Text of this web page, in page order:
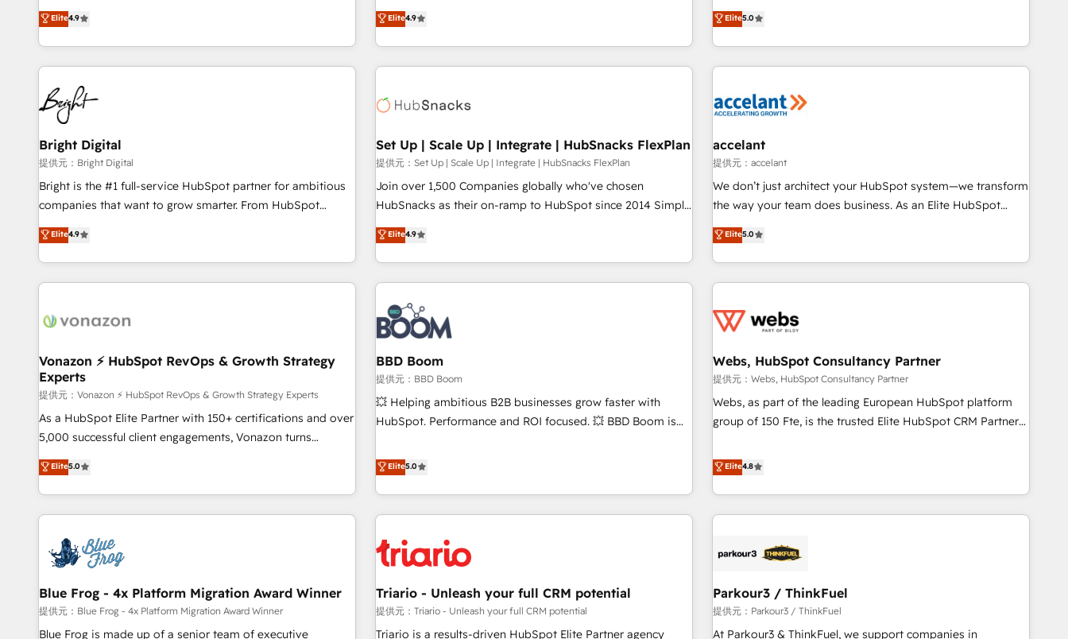
through the revenue maturity model - delivering the right
improvements at the right time so operations evolve
of HubSpot. The fastest-growing tech-enabler & facilitator,
MakeWebBetter, hands you the blend of HubSpot expertise
& eminent solutions & integrations. Trust us to streamline
your HubSpot experience. 🚀HubSpot Elite Partners with
10+ years of HubSpot experience 🤝HubSpot Premier
Integration partner 🤝Google Premier Partner 2023 🌟5
HubSpot Accreditations 🌟Won HubSpot Theme Challenge
2021 🌟INBOUND’19 HubSpot Rising Star Why us?
Harnessing the full potential of the powerful HubSpot CRM.
✔️A team of HubSpot experts backed by over 10+ years of
HubSpot experience ✔️Flexible pricing models — Hourly-fee
(HubSpot Admin + Project Manager); and Fixed Project Cost
(as per requirement). ✔️Helped over 25,000+ customers so
Elite4.9
an agency that's experienced in every inch of HubSpot and
willing to work hand-in-hand with your team to simplify the
complex and build a better experience for your team and
customers.
Elite4.9
development. We specialize in multi-hub implementations
for mid-market & enterprise companies. We are woman-
owned, powered by coffee, and we ❤️ dogs. We produce
award-winning work for our clients. 🏆2023 Technical
Award 🏆2022 Platform Migration Excellence Impact Award
Impact Award 🏆2019 Marketing Enablement HubSpot
Impact Award 🏆2018 Website Design HubSpot Impact
Award 🏆2017 Website Design HubSpot Impact Award 🏆
2016 Growth-Driven Design Agency of the Year 🏆2016
Driven Design Agency of the Year 🏆2015 Became the 5th
Agency to reach Diamond 🏆2014 HubSpot COS
Became a HubSpot Partner 📆Founded in 1997
Elite5.0
Bright Digital
提供元：Bright Digital
Bright is the #1 full-service HubSpot partner for ambitious
companies that want to grow smarter. From HubSpot
onboarding, to training, from developing a new website to
lead generation and digital marketing; we do it all (and with
great results)! In short, our services include: - HubSpot
consultancy: onboarding, training, data migration - HubSpot
Marketing & sales solutions: digital marketing, advertising,
and technology to improve customer experiences. With our
bright people, exciting ideas and can-do mentality, we
ensure revenue growth on a daily basis. So tell us your
challenge; our passionate and growth driven team of 100+
experts is ready for you! Driving digital growth |
Elite4.9
Set Up | Scale Up | Integrate | HubSnacks FlexPlan
提供元：Set Up | Scale Up | Integrate | HubSnacks FlexPlan
Join over 1,500 Companies globally who've chosen
HubSnacks as their on-ramp to HubSpot since 2014 Simple
pay-as-you-go plans that accelerate value... 1️⃣ Set Up |
Onboarding New or Check-fixing existing HubSpot portals
2️⃣ Scale Up | 100% HubSpot Task Execution... Global 24/7 ...
All Experts 3️⃣ Integrate | your entire Tech Stack with Custom
Integrations Slash months from your API Integration
project... ⬅️ Click "Contact Business" ⬅️ to access 150+
Kickstart Integration templates that put HubSpot in the
center of your tech stack, syncing... 🛍️ Shopify or
WooCommerce 💲 Stripe or Paypal 💰 Sage or Netsuite 🤖
Google or Microsoft ✍️ DocuSign or PandaDoc 🌐 Avalara or
Quaderno HubSnacks holds the rare Advanced "Custom
| seamlessly off your old CRM onto a clean new HubSpot
portal with Advanced Website and CRM Migrations using
Elite4.9
accelant
提供元：accelant
We don’t just architect your HubSpot system—we transform
the way your team does business. As an Elite HubSpot
Solutions Partner, we specialize in creating tailored, end-to-
end CRM solutions that accelerate growth, improve
operational efficiency, and ensure faster time to value on
HubSpot. What sets us apart? Our people-centric approach.
understand your unique needs, crafting custom strategies
you to unlock HubSpot’s full potential—faster. Through
expert training, unmatched responsiveness, and ongoing
support, we equip your team to adopt new systems with
confidence and achieve a unified, data-driven approach to
Elite5.0
Vonazon ⚡ HubSpot RevOps & Growth Strategy
Experts
提供元：Vonazon ⚡ HubSpot RevOps & Growth Strategy Experts
As a HubSpot Elite Partner with 150+ certifications and over
5,000 successful client engagements, Vonazon turns
marketing complexity into measurable, scalable growth.
From onboarding to enterprise-grade campaigns, our in-
house team builds scalable strategies that drive long-term
revenue. ⚙️ HubSpot Integration & Optimization • Seamless
migrations and data cleanups • Custom APIs and third-party
integrations 📈 End-to-End Revenue Acceleration • Lifecycle
marketing and pipeline growth programs • Sales
enablement tools and CRM optimization • Retention
strategies with customer journey mapping 🏅 Elite-Level
Elite5.0
BBD Boom
提供元：BBD Boom
💥 Helping ambitious B2B businesses grow faster with
HubSpot. Performance and ROI focused. 💥 BBD Boom is
We work with your teams to solve all your HubSpot
challenges and improve user adoption, sales process and
marketing results. Services 📚 Onboarding your team to
HubSpot for the first time 🔧 Designing and optimising your
build using HubSpot 🔌 Integrating HubSpot with other
Lead generation services using HubSpot Why us? - SIX
HubSpot Accreditations - awarded by HubSpot after a
rigorous process for CRM, Solutions Architecture,
Elite5.0
Webs, HubSpot Consultancy Partner
提供元：Webs, HubSpot Consultancy Partner
Webs, as part of the leading European HubSpot platform
group of 150 Fte, is the trusted Elite HubSpot CRM Partner
achieving Commercial Excellence. With our targeted
processes, we strengthen your digital transformation and
minimize costs. As HubSpot's Advanced Accredited CRM
Implementation partner, we provide expertise to drive your
HubSpot and with an experienced team (50+), we work
manufacturing, SaaS and business services. We prepare a
customized business case that demonstrates the value and
impact of your digital transformation, including a detailed
Elite4.8
Blue Frog - 4x Platform Migration Award Winner
提供元：Blue Frog - 4x Platform Migration Award Winner
Blue Frog is made up of a senior team of executive
Triario - Unleash your full CRM potential
提供元：Triario - Unleash your full CRM potential
Triario is a results-driven HubSpot Elite Partner agency
Parkour3 / ThinkFuel
提供元：Parkour3 / ThinkFuel
At Parkour3 & ThinkFuel, we support companies in